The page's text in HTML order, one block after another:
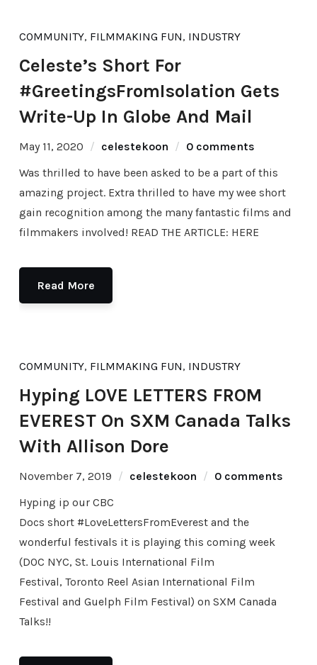
COMMUNITY, FILMMAKING FUN, INDUSTRY
Celeste’s Short For
#GreetingsFromIsolation Gets
Write-Up In Globe And Mail
May 11, 2020 celestekoon
0 comments
Was thrilled to have been asked to be a part of this
amazing project. Extra thrilled to have my wee short
gain recognition among the many fantastic films and
filmmakers involved! READ THE ARTICLE: HERE
Read More
COMMUNITY, FILMMAKING FUN, INDUSTRY
Hyping LOVE LETTERS FROM
EVEREST On SXM Canada Talks
With Allison Dore
November 7, 2019 celestekoon
0 comments
Hyping ip our CBC
Docs short #LoveLettersFromEverest and the
wonderful festivals it is playing this coming week
(DOC NYC, St. Louis International Film
Festival, Toronto Reel Asian International Film
Festival and Guelph Film Festival) on SXM Canada
Talks!!